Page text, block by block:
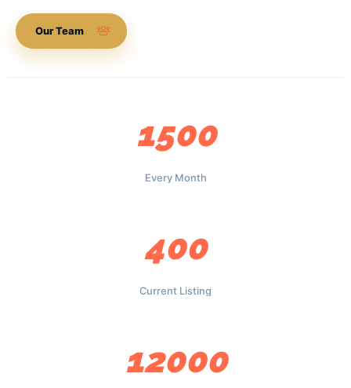
Our Team
1500
Every Month
400
Current Listing
12000